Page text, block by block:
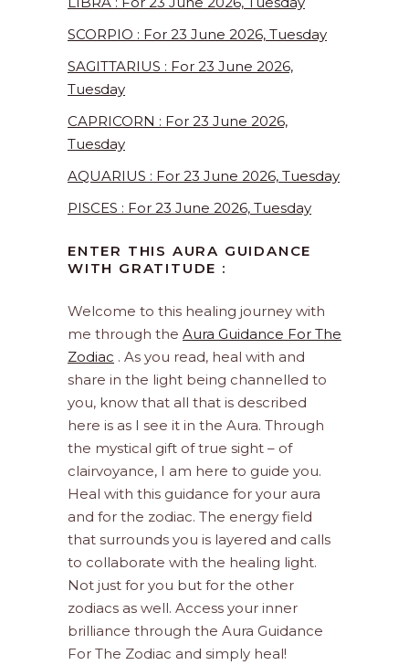
SCORPIO : For 23 June 2026, Tuesday
SAGITTARIUS : For 23 June 2026,
Tuesday
CAPRICORN : For 23 June 2026,
Tuesday
AQUARIUS : For 23 June 2026, Tuesday
PISCES : For 23 June 2026, Tuesday
ENTER THIS AURA GUIDANCE
WITH GRATITUDE :
Welcome to this healing journey with
me through the Aura Guidance For The
Zodiac . As you read, heal with and
share in the light being channelled to
you, know that all that is described
here is as I see it in the Aura. Through
the mystical gift of true sight – of
clairvoyance, I am here to guide you.
Heal with this guidance for your aura
and for the zodiac. The energy field
that surrounds you is layered and calls
to collaborate with the healing light.
Not just for you but for the other
zodiacs as well. Access your inner
brilliance through the Aura Guidance
For The Zodiac and simply heal!